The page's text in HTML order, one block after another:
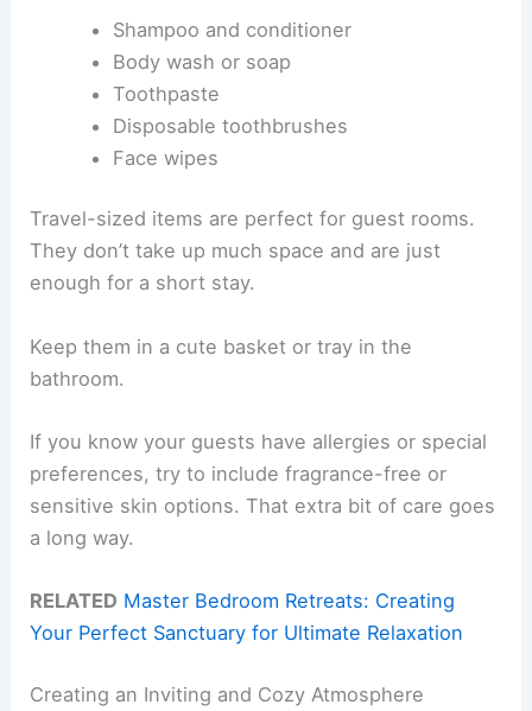
Shampoo and conditioner
Body wash or soap
Toothpaste
Disposable toothbrushes
Face wipes
Travel-sized items are perfect for guest rooms.
They don’t take up much space and are just
enough for a short stay.
Keep them in a cute basket or tray in the
bathroom.
If you know your guests have allergies or special
preferences, try to include fragrance-free or
sensitive skin options. That extra bit of care goes
a long way.
RELATED Master Bedroom Retreats: Creating
Your Perfect Sanctuary for Ultimate Relaxation
Creating an Inviting and Cozy Atmosphere